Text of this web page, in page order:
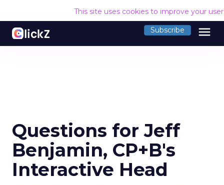
This site uses cookies to improve your
Subscribe menu
Questions for Jeff
Benjamin, CP+B's
Interactive Head